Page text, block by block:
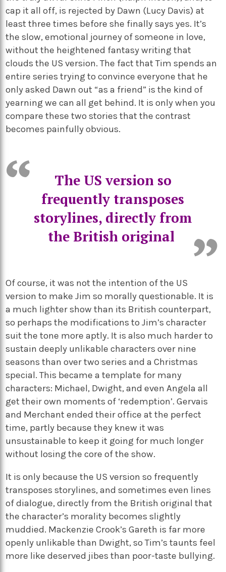
cap it all off, is rejected by Dawn (Lucy Davis) at
least three times before she finally says yes. It’s
the slow, emotional journey of someone in love,
without the heightened fantasy writing that
clouds the US version. The fact that Tim spends an
entire series trying to convince everyone that he
only asked Dawn out “as a friend” is the kind of
yearning we can all get behind. It is only when you
compare these two stories that the contrast
becomes painfully obvious.
The US version so
frequently transposes
storylines, directly from
the British original
Of course, it was not the intention of the US
version to make Jim so morally questionable. It is
a much lighter show than its British counterpart,
so perhaps the modifications to Jim’s character
suit the tone more aptly. It is also much harder to
sustain deeply unlikable characters over nine
seasons than over two series and a Christmas
special. This became a template for many
characters: Michael, Dwight, and even Angela all
get their own moments of ‘redemption’. Gervais
and Merchant ended their office at the perfect
time, partly because they knew it was
unsustainable to keep it going for much longer
without losing the core of the show.
It is only because the US version so frequently
transposes storylines, and sometimes even lines
of dialogue, directly from the British original that
the character’s morality becomes slightly
muddied. Mackenzie Crook’s Gareth is far more
openly unlikable than Dwight, so Tim’s taunts feel
more like deserved jibes than poor-taste bullying.